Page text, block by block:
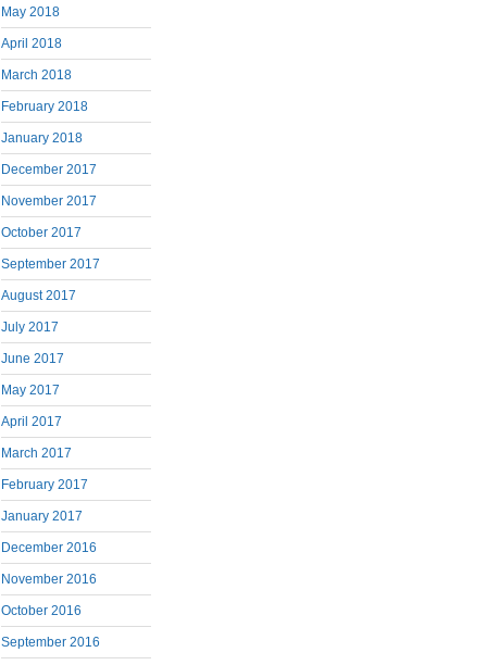
May 2018
April 2018
March 2018
February 2018
January 2018
December 2017
November 2017
October 2017
September 2017
August 2017
July 2017
June 2017
May 2017
April 2017
March 2017
February 2017
January 2017
December 2016
November 2016
October 2016
September 2016